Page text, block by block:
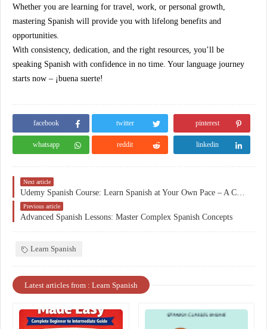
Whether you are learning for travel, work, or personal growth,
mastering Spanish will provide you with lifelong benefits and
opportunities.
With consistency, dedication, and the right resources, you’ll be
speaking Spanish with confidence in no time. Your language journey
starts now – ¡buena suerte!
facebook twitter pinterest
whatsapp reddit linkedin
Next article
Udemy Spanish Course: Learn Spanish at Your Own Pace – A Complete Guide to Mastering Spanish
Previous article
Advanced Spanish Lessons: Master Complex Spanish Concepts
Learn Spanish
Latest articles from : Learn Spanish